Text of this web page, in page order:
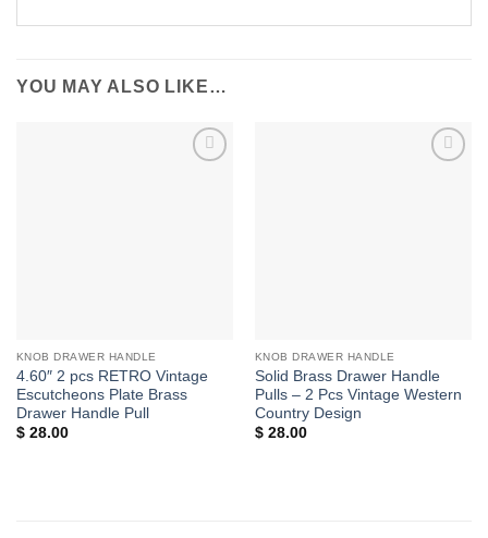
YOU MAY ALSO LIKE…
KNOB DRAWER HANDLE
4.60″ 2 pcs RETRO Vintage
Escutcheons Plate Brass
Drawer Handle Pull
$28.00
KNOB DRAWER HANDLE
Solid Brass Drawer Handle
Pulls – 2 Pcs Vintage Western
Country Design
$28.00